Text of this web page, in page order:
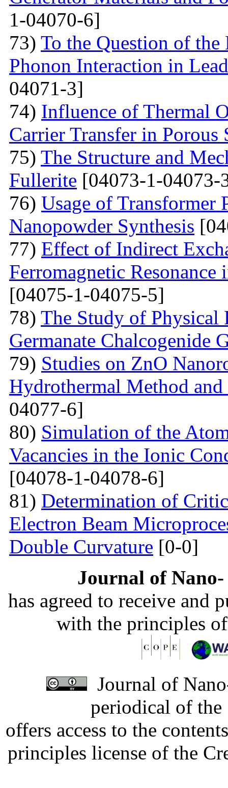
1-04070-6]
73) To the Question of
Phonon Interaction in
04071-3]
74) Influence of Thermal
Carrier Transfer in Porous
75) The Structure and
Fullerite [04073-1-04073-
76) Usage of Transformer
Nanopowder Synthesis
77) Effect of Indirect
Ferromagnetic
[04075-1-04075-5]
78) The Study of Physical
Germanate Chalcogenide
79) Studies on ZnO
Hydrothermal Method
04077-6]
80) Simulation of the
Vacancies in the Ionic
[04078-1-04078-6]
81) Determination of
Electron Beam
Double Curvature [0-0]
Journal of
has agreed to receive and
with the principles
Journal of
periodical of
offers access to the
principles license of the